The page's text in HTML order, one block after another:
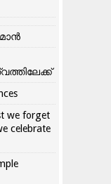
we forget
celebrate